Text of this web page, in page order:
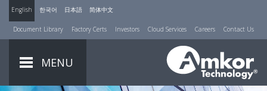
English 한국어 日本語 简体中文
Document Library Factory Certs Investors Cloud Services Careers Contact Us
MENU